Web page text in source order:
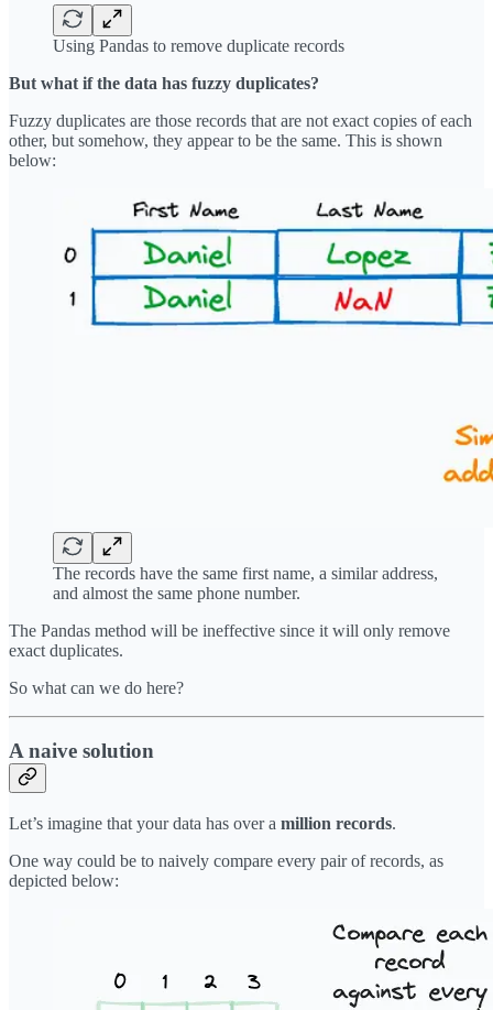
Using Pandas to remove duplicate records
But what if the data has fuzzy duplicates?
Fuzzy duplicates are those records that are not exact copies of each
other, but somehow, they appear to be the same. This is shown
below:
The records have the same first name, a similar address,
and almost the same phone number.
The Pandas method will be ineffective since it will only remove
exact duplicates.
So what can we do here?
A naive solution
Let’s imagine that your data has over a million records.
One way could be to naively compare every pair of records, as
depicted below: